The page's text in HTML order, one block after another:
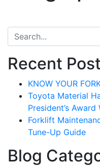
Search for:
Recent
KNOW YOUR
Toyota Material
President’s Award
Forklift
Tune-Up Guide
Blog